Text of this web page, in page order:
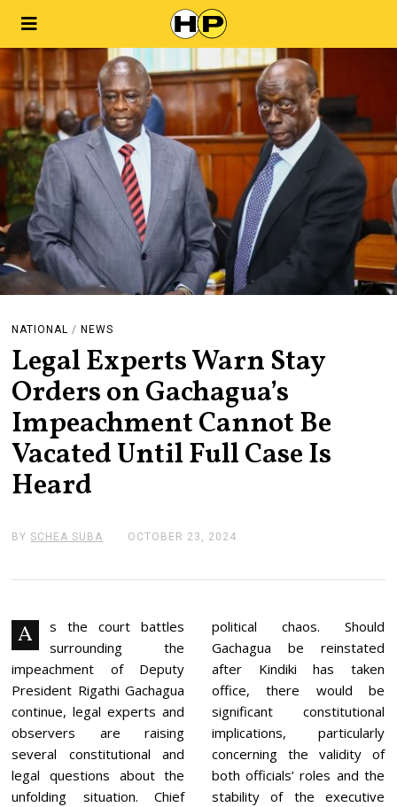
NATIONAL / NEWS
Legal Experts Warn Stay
Orders on Gachagua’s
Impeachment Cannot Be
Vacated Until Full Case Is
Heard
BYSCHEA SUBA OCTOBER 23, 2024
E
E
R
4
,
2
0
2
4
A
s the court battles
surrounding the
impeachment of Deputy
President Rigathi Gachagua
continue, legal experts and
observers are raising
several constitutional and
legal questions about the
unfolding situation. Chief
political chaos. Should
Gachagua be reinstated
after Kindiki has taken
office, there would be
significant constitutional
implications, particularly
concerning the validity of
both officials’ roles and the
stability of the executive